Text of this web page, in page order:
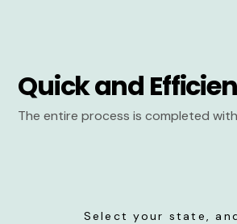
Quick and
The entire process is completed
Select your state,